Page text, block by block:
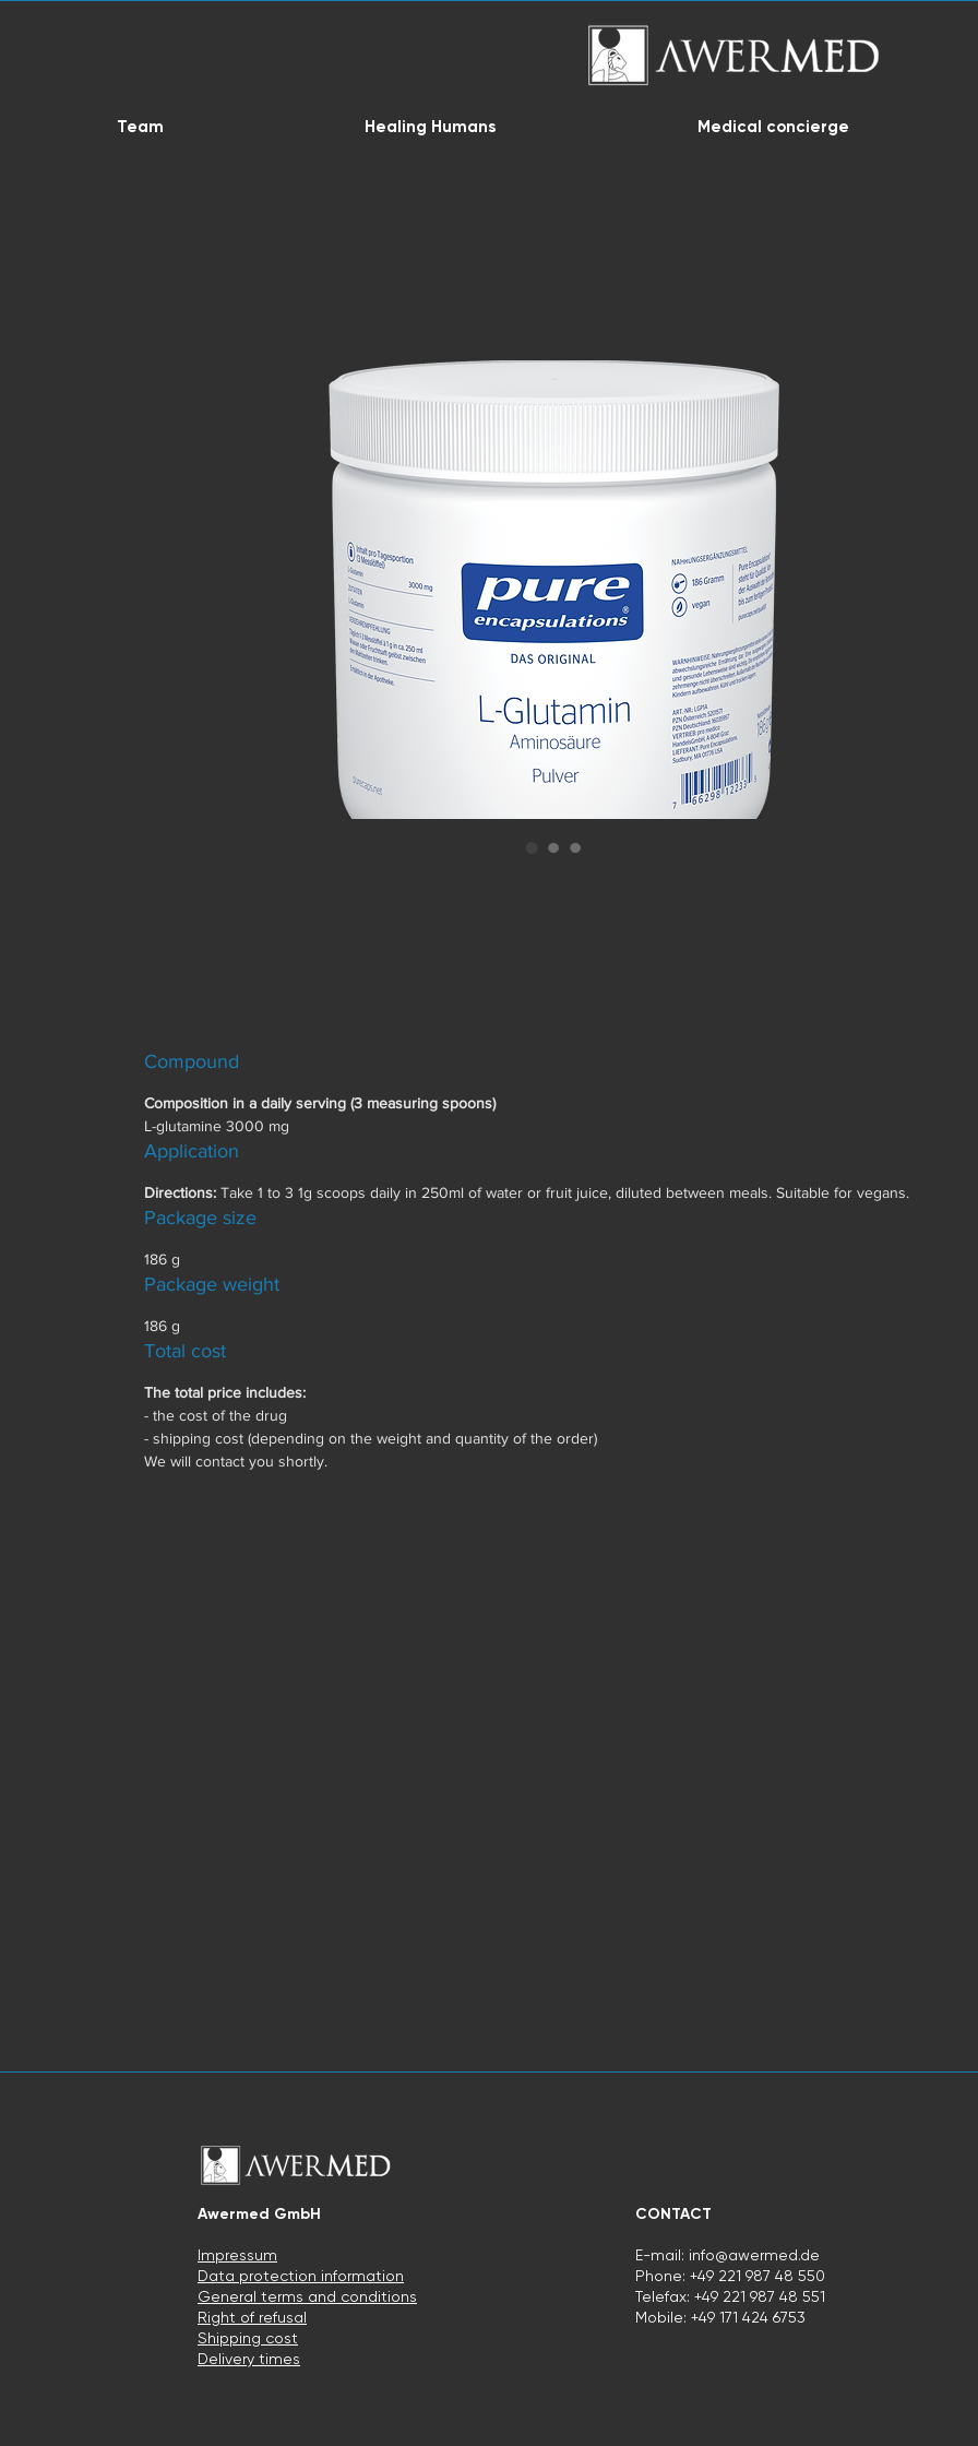
Team Healing Humans Medical concierge
Compound
Composition in a daily serving (3 measuring spoons)
L-glutamine 3000 mg
Application
Directions: Take 1 to 3 1g scoops daily in 250ml of water or fruit juice, diluted between meals. Suitable for vegans.
Package size
186 g
Package weight
186 g
Total cost
The total price includes:
- the cost of the drug
- shipping cost (depending on the weight and quantity of the order)
We will contact you shortly.
Awermed GmbH
Impressum
Data protection information
General terms and conditions
Right of refusal
Shipping cost
Delivery times
CONTACT
E-mail: info@awermed.de
Phone: +49 221 987 48 550
Telefax: +49 221 987 48 551
Mobile: +49 171 424 6753